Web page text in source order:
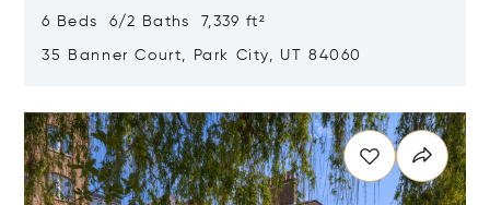
6 Beds 6/2 Baths 7,339 ft²
35 Banner Court, Park City, UT 84060